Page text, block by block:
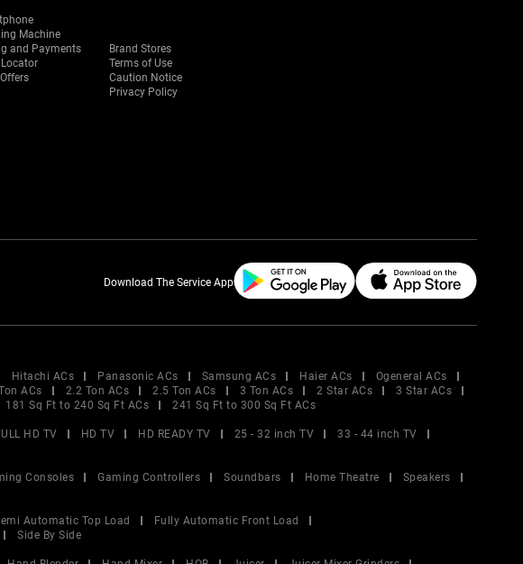
Machine
and Payments
Brand Stores
Terms of Use
Caution Notice
Privacy Policy
Download The Service App
Hitachi ACs Panasonic ACs Samsung ACs Haier ACs
Ogeneral ACs
ACs 2.2 Ton ACs 2.5 Ton ACs 3 Ton ACs 2 Star ACs
3 Star ACs
181 Sq Ft to 240 Sq Ft ACs
241 Sq Ft to 300 Sq Ft ACs
HD TV HD TV HD READY TV 25 - 32 inch TV
33 - 44 inch TV
Consoles Gaming Controllers Soundbars Home Theatre
Speakers
Automatic Top Load
Fully Automatic Front Load
Side By Side